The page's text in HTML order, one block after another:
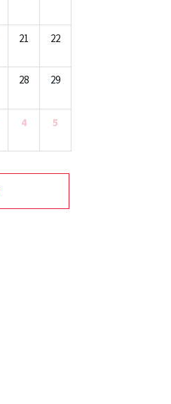
21 22
28 29
4 5